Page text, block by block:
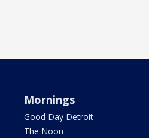
Mornings
Good Day Detroit
The Noon